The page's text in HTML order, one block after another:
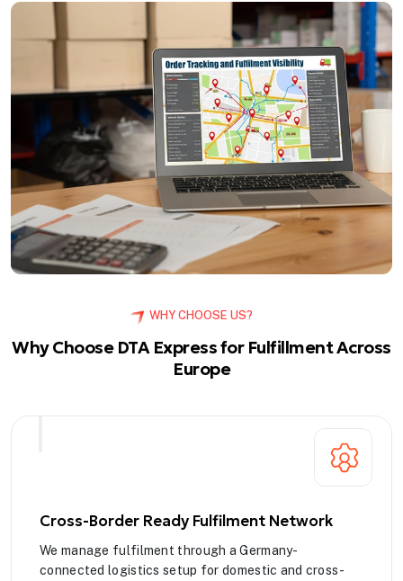
WHY CHOOSE US?
Why Choose DTA Express for Fulfillment Across
Europe
Cross-Border Ready Fulfilment Network
We manage fulfilment through a Germany-
connected logistics setup for domestic and cross-